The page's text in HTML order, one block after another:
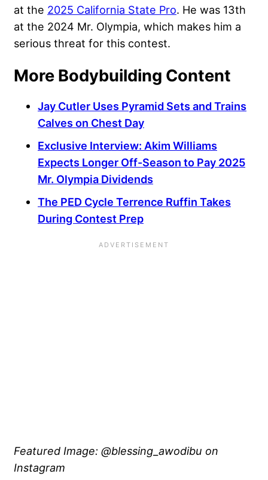
at the 2025 California State Pro. He was 13th
at the 2024 Mr. Olympia, which makes him a
serious threat for this contest.
More Bodybuilding Content
Jay Cutler Uses Pyramid Sets and Trains
Calves on Chest Day
Exclusive Interview: Akim Williams
Expects Longer Off-Season to Pay 2025
Mr. Olympia Dividends
The PED Cycle Terrence Ruffin Takes
During Contest Prep
Featured Image: @blessing_awodibu on
Instagram